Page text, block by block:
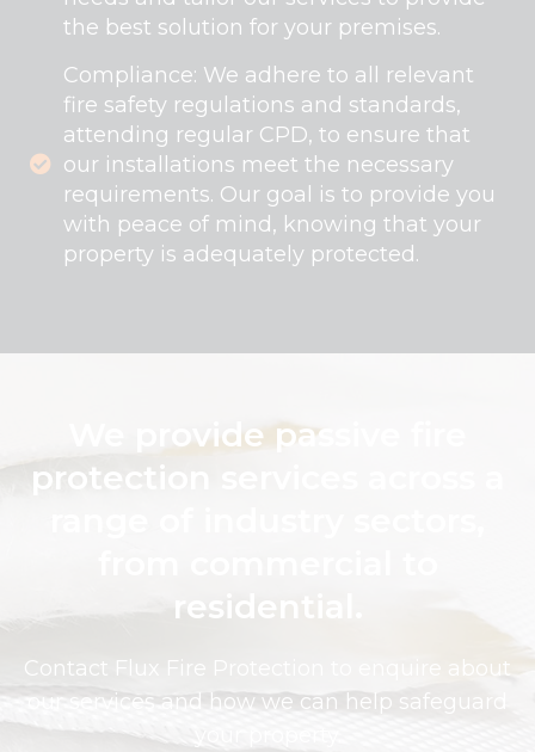
the best solution for your premises.
Compliance: We adhere to all relevant
fire safety regulations and standards,
attending regular CPD, to ensure that
our installations meet the necessary
requirements. Our goal is to provide you
with peace of mind, knowing that your
property is adequately protected.
We provide passive fire
protection services across a
residential.
Contact Flux Fire Protection to enquire about
our services and how we can help safeguard